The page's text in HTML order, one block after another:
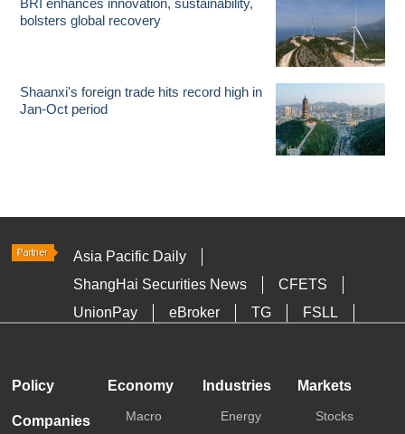
BRI enhances innovation, sustainability,
bolsters global recovery
Shaanxi's foreign trade hits record high in
Jan-Oct period
Asia Pacific Daily
ShangHai Securities News
CFETS
UnionPay
eBroker TG
FSLL
Policy
Companies
Economy
Macro
Industries
Energy
Markets
Stocks